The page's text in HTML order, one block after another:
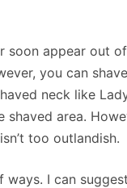
appear out
you can
neck like
area.
too outlandish.
I can